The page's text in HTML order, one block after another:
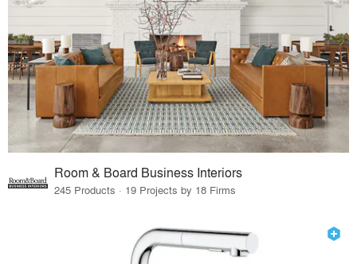
Room & Board Business Interiors
245 Products · 19 Projects by 18 Firms